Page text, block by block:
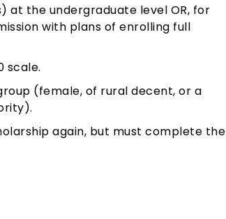
at the undergraduate level OR, for
with plans of enrolling full
scale.
(female, of rural decent, or a
again, but must complete the